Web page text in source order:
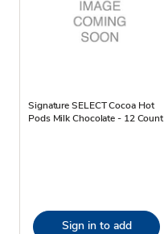
Signature SELECT Cocoa Hot
Pods Milk Chocolate - 12 Count
Sign in to add